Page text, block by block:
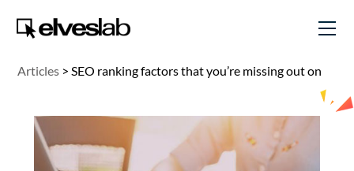
Articles >SEO ranking factors that you’re missing out on